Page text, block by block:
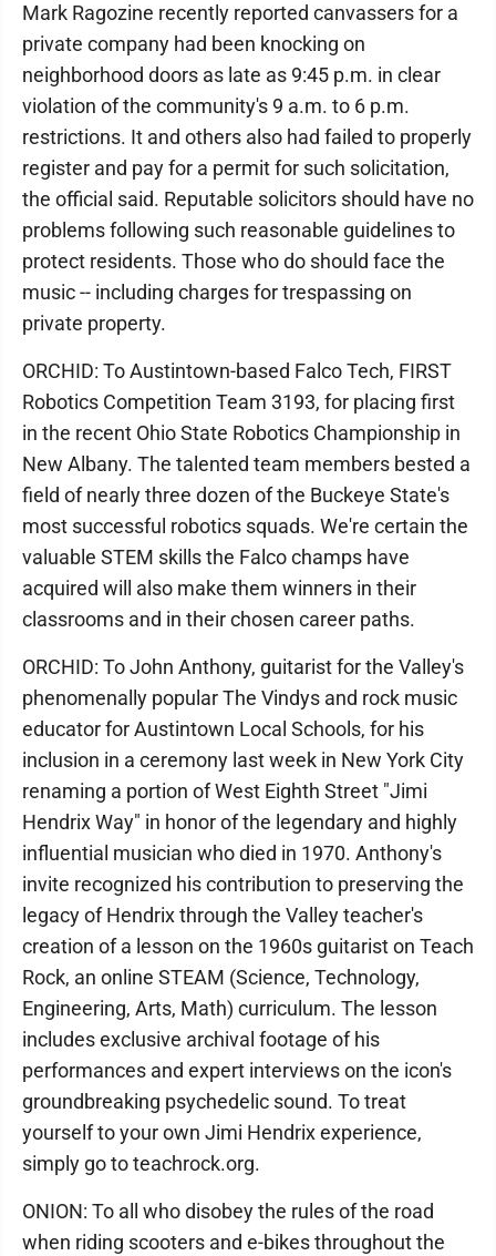
Mark Ragozine recently reported canvassers for a
private company had been knocking on
neighborhood doors as late as 9:45 p.m. in clear
violation of the community's 9 a.m. to 6 p.m.
restrictions. It and others also had failed to properly
register and pay for a permit for such solicitation,
the official said. Reputable solicitors should have no
problems following such reasonable guidelines to
protect residents. Those who do should face the
music -- including charges for trespassing on
private property.
ORCHID: To Austintown-based Falco Tech, FIRST
Robotics Competition Team 3193, for placing first
in the recent Ohio State Robotics Championship in
New Albany. The talented team members bested a
field of nearly three dozen of the Buckeye State's
most successful robotics squads. We're certain the
valuable STEM skills the Falco champs have
acquired will also make them winners in their
classrooms and in their chosen career paths.
ORCHID: To John Anthony, guitarist for the Valley's
phenomenally popular The Vindys and rock music
educator for Austintown Local Schools, for his
inclusion in a ceremony last week in New York City
renaming a portion of West Eighth Street "Jimi
Hendrix Way" in honor of the legendary and highly
influential musician who died in 1970. Anthony's
invite recognized his contribution to preserving the
legacy of Hendrix through the Valley teacher's
creation of a lesson on the 1960s guitarist on Teach
Rock, an online STEAM (Science, Technology,
Engineering, Arts, Math) curriculum. The lesson
includes exclusive archival footage of his
performances and expert interviews on the icon's
groundbreaking psychedelic sound. To treat
yourself to your own Jimi Hendrix experience,
simply go to teachrock.org.
ONION: To all who disobey the rules of the road
when riding scooters and e-bikes throughout the